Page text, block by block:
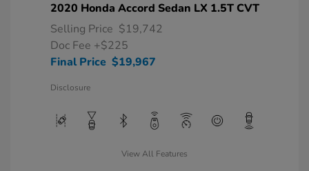
2020 Honda Accord Sedan LX 1.5T CVT
Selling Price $19,742
Doc Fee +$225
Final Price $19,967
Disclosure
View All Features